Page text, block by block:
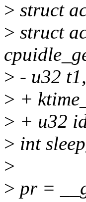
> struct
> struct
> - u32
> +
> + u32
> int
>
> pr =